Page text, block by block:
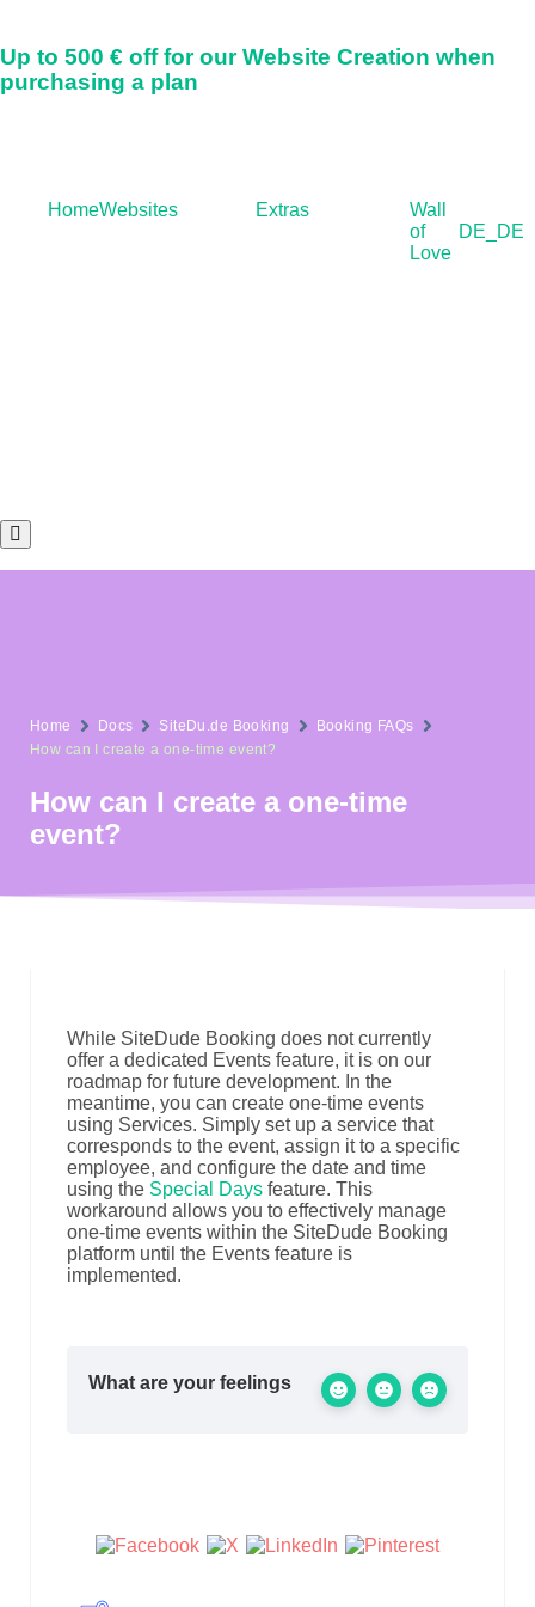
Up to 500 € off for our Website Creation when
purchasing a plan
HomeWebsites Extras
Wall
of
Love
DE_DE
Hamburger Toggle Menu
Home Docs SiteDu.de Booking
Booking FAQs
How can I create a one-time event?
How can I create a one-time
event?
While SiteDude Booking does not currently
offer a dedicated Events feature, it is on our
roadmap for future development. In the
meantime, you can create one-time events
using Services. Simply set up a service that
corresponds to the event, assign it to a specific
employee, and configure the date and time
using the Special Days feature. This
workaround allows you to effectively manage
one-time events within the SiteDude Booking
platform until the Events feature is
implemented.
What are your feelings